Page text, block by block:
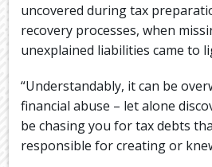
uncovered during tax
recovery processes, when
unexplained liabilities came to
“Understandably, it can be
financial abuse – let alone
be chasing you for tax debts
responsible for creating or